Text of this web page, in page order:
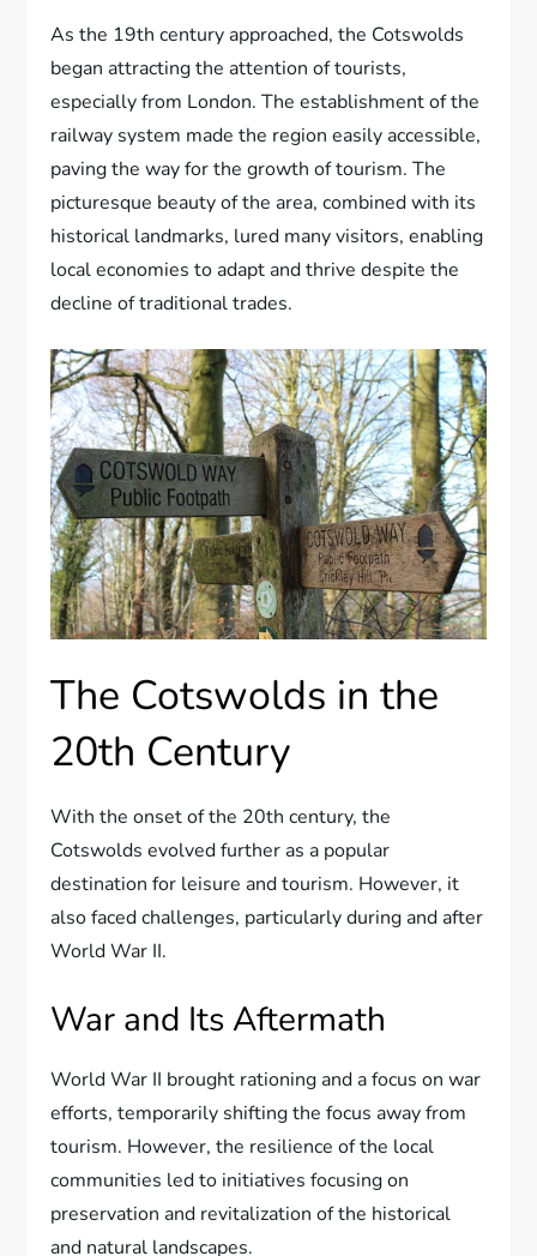
As the 19th century approached, the Cotswolds
began attracting the attention of tourists,
especially from London. The establishment of the
railway system made the region easily accessible,
paving the way for the growth of tourism. The
picturesque beauty of the area, combined with its
historical landmarks, lured many visitors, enabling
local economies to adapt and thrive despite the
decline of traditional trades.
The Cotswolds in the
20th Century
With the onset of the 20th century, the
Cotswolds evolved further as a popular
destination for leisure and tourism. However, it
also faced challenges, particularly during and after
World War II.
War and Its Aftermath
World War II brought rationing and a focus on war
efforts, temporarily shifting the focus away from
tourism. However, the resilience of the local
communities led to initiatives focusing on
preservation and revitalization of the historical
and natural landscapes.